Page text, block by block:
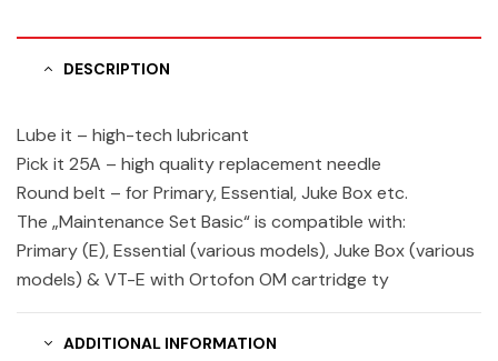
DESCRIPTION
Lube it – high-tech lubricant
Pick it 25A – high quality replacement needle
Round belt – for Primary, Essential, Juke Box etc.
The „Maintenance Set Basic“ is compatible with:
Primary (E), Essential (various models), Juke Box (various
models) & VT-E with Ortofon OM cartridge ty
ADDITIONAL INFORMATION